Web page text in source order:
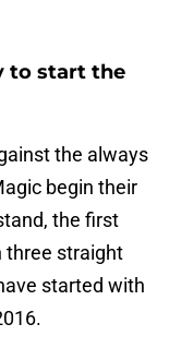
to start the
the always
begin their
the first
three straight
started with